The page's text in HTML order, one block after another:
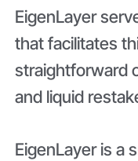
EigenLayer
that facilitates
straightforward
and liquid
EigenLayer is a